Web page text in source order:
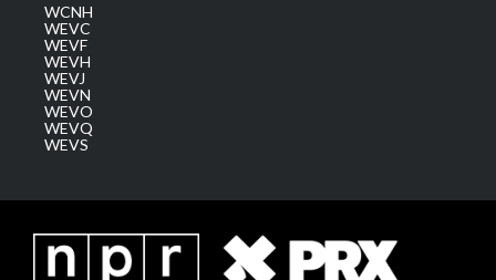
WCNH
WEVC
WEVF
WEVH
WEVJ
WEVN
WEVO
WEVQ
WEVS